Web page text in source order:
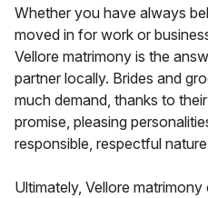
Whether you have always
moved in for work or
Vellore matrimony is the
partner locally. Brides and
much demand, thanks to
promise, pleasing
responsible, respectful
Ultimately, Vellore